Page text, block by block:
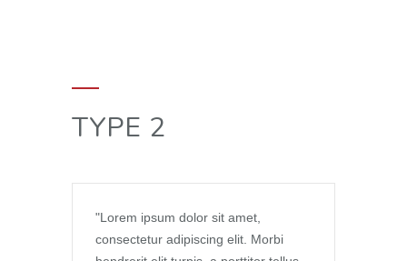
TYPE 2
Lorem ipsum dolor sit amet,
consectetur adipiscing elit. Morbi